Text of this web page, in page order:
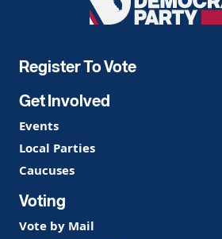
Democratic
Register To Vote
Get Involved
Events
Local Parties
Caucuses
Voting
Vote by Mail